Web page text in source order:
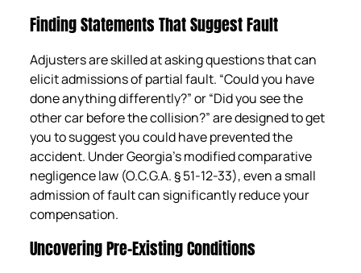
Finding Statements That Suggest Fault
Adjusters are skilled at asking questions that can
elicit admissions of partial fault. “Could you have
done anything differently?” or “Did you see the
other car before the collision?” are designed to get
you to suggest you could have prevented the
accident. Under Georgia’s modified comparative
negligence law (O.C.G.A. § 51-12-33), even a small
admission of fault can significantly reduce your
compensation.
Uncovering Pre-Existing Conditions